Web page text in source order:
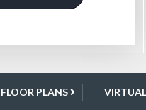
FLOOR PLANS